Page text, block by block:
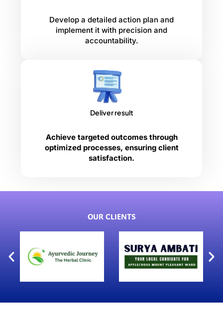
Develop a detailed action plan and
implement it with precision and
accountability.
Deliver result
Achieve targeted outcomes through
optimized processes, ensuring client
satisfaction.
OUR CLIENTS